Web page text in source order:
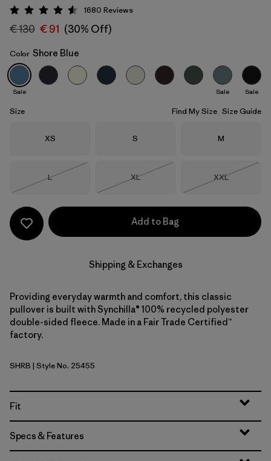
Shore Blue
Rating: 4.5 / 5
1680 Reviews
€ 130 € 91 (30% Off)
Color Shore Blue
Sale Sale Sale
Size Find My Size Size Guide
Size
XS Size
S Size
M
Size
L
Size
XL
Size
XXL
Add to Bag
Shipping & Exchanges
Providing everyday warmth and comfort, this classic
pullover is built with Synchilla® 100% recycled polyester
double-sided fleece. Made in a Fair Trade Certified™
factory.
Shore Blue
SHRB | Style No. 25455
Fit
Specs & Features